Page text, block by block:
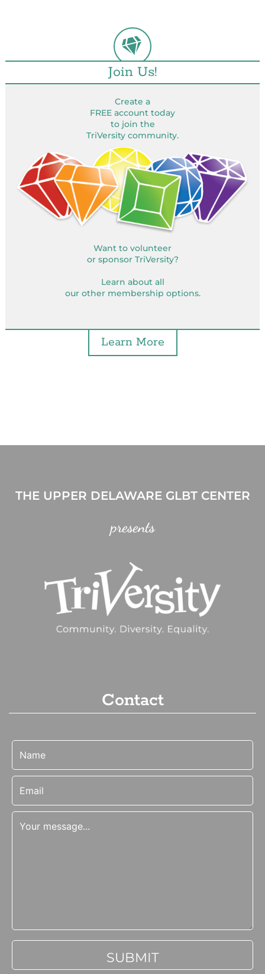
Join Us!
Create a
FREE account today
to join the
TriVersity community.
Want to volunteer
or sponsor TriVersity?
Learn about all
our other membership options.
Learn More
THE UPPER DELAWARE GLBT CENTER
presents
Contact